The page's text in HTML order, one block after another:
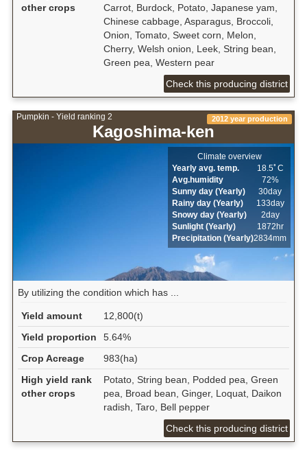
other crops
Carrot, Burdock, Potato, Japanese yam,
Chinese cabbage, Asparagus, Broccoli,
Onion, Tomato, Sweet corn, Melon,
Cherry, Welsh onion, Leek, String bean,
Green pea, Western pear
Check this producing district
Pumpkin - Yield ranking 2
Kagoshima-ken
2012 year production
Climate overview
Yearly avg. temp.
18.5ﾟC
Avg.humidity
72%
Sunny day (Yearly)
30day
Rainy day (Yearly)
133day
Snowy day (Yearly)
2day
Sunlight (Yearly)
1872hr
Precipitation (Yearly)2834mm
By utilizing the condition which has ...
Yield amount
12,800(t)
Yield proportion
5.64%
Crop Acreage
983(ha)
High yield rank
other crops
Potato, String bean, Podded pea, Green
pea, Broad bean, Ginger, Loquat, Daikon
radish, Taro, Bell pepper
Check this producing district